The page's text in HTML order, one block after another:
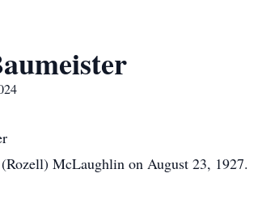
McLaughlin on August 23, 1927.